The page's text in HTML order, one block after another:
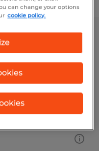
can change your options
cookie policy.